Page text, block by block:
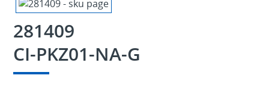
281409
CI-PKZ01-NA-G